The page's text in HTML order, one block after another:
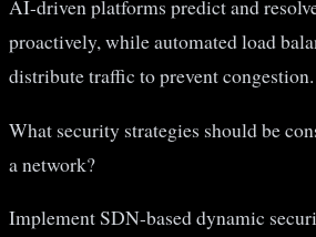
AI-driven platforms predict and
proactively, while automated load
distribute traffic to prevent congestion.
What security strategies should be
a network?
Implement SDN-based dynamic